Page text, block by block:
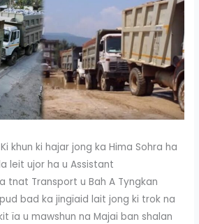
Ki khun ki hajar jong ka Hima Sohra ha
leit ujor ha u Assistant
tnat Transport u Bah A Tyngkan
bad ka jingïaid lait jong ki trok na
ïa u mawshun na Majai ban shalan